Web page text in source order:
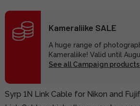
Kameraliike SALE
A huge range of
Kameraliike! Valid until
See all Campaign
Syrp 1N Link Cable for Nikon and